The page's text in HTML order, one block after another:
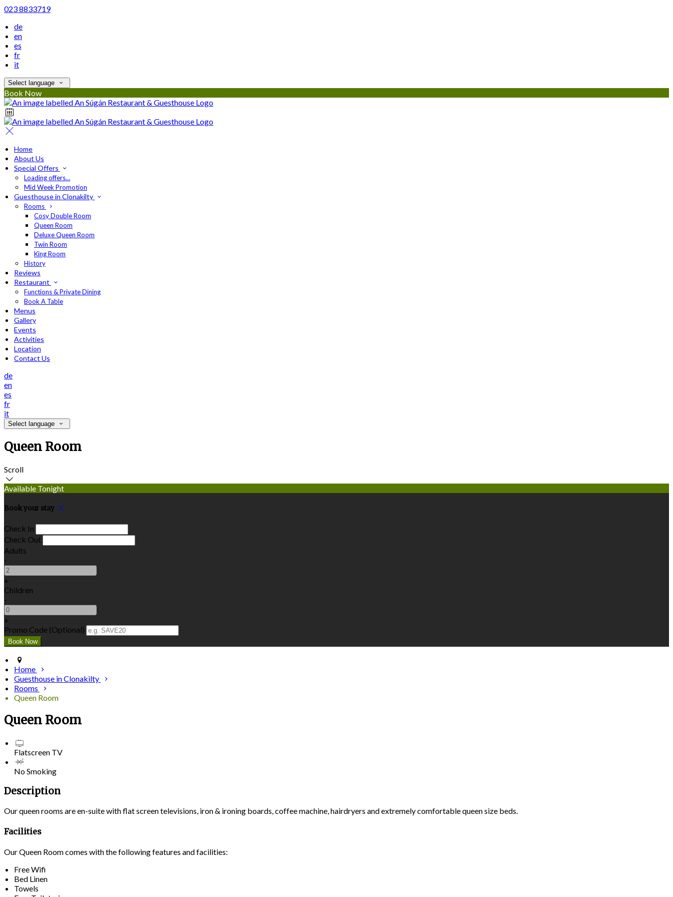
023 8833719
de
en
es
fr
it
Select language
Book Now
Home
About Us
Special Offers
Loading offers…
Mid Week Promotion
Guesthouse in Clonakilty
Rooms
Cosy Double Room
Queen Room
Deluxe Queen Room
Twin Room
King Room
History
Reviews
Restaurant
Functions & Private Dining
Book A Table
Menus
Gallery
Events
Activities
Location
Contact Us
de
en
es
fr
it
Select language
Queen Room
Scroll
Available Tonight
Book your stay
Check In
Check Out
Adults
-
+
Children
-
+
Promo Code (Optional)
Home
Guesthouse in Clonakilty
Rooms
Queen Room
Queen Room
Flatscreen TV
No Smoking
Description
Our queen rooms are en-suite with flat screen televisions, iron & ironing boards, coffee machine, hairdryers and extremely comfortable queen size beds.
Facilities
Our Queen Room comes with the following features and facilities:
Free Wifi
Bed Linen
Towels